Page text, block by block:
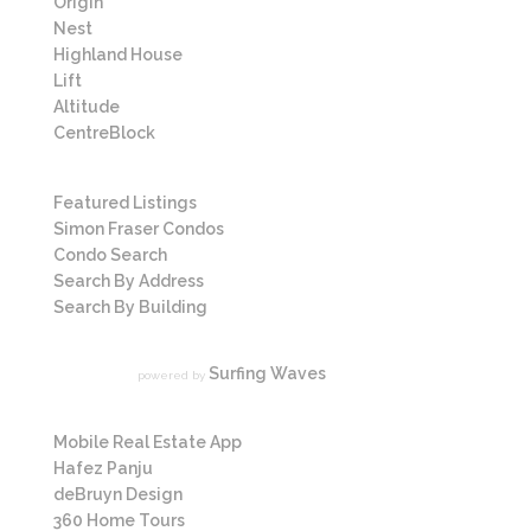
Nest
Highland House
Lift
Altitude
CentreBlock
Featured Listings
Simon Fraser Condos
Condo Search
Search By Address
Search By Building
powered by Surfing Waves
Mobile Real Estate App
Hafez Panju
deBruyn Design
360 Home Tours